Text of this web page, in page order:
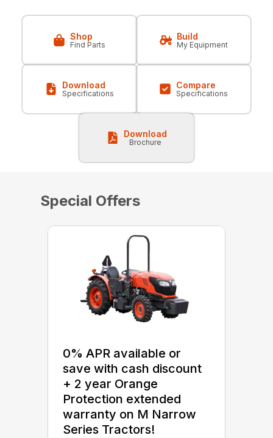
Shop
Find Parts
Build
My Equipment
Download
Specifications
Compare
Specifications
Download
Brochure
Special Offers
0% APR available or
save with cash discount
+ 2 year Orange
Protection extended
warranty on M Narrow
Series Tractors!